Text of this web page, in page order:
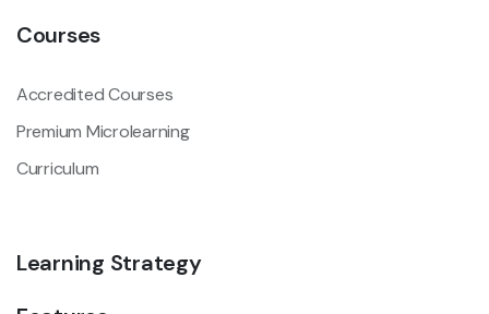
Courses
Accredited Courses
Premium Microlearning
Curriculum
Learning Strategy